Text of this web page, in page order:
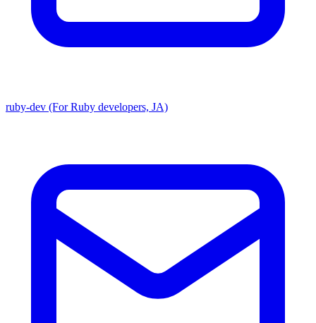
ruby-dev (For Ruby developers, JA)